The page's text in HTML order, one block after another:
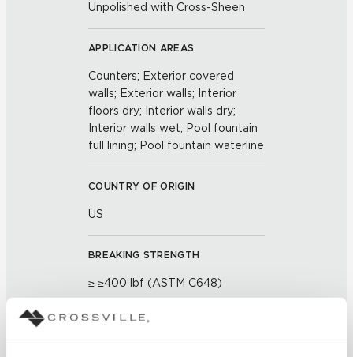
Unpolished with Cross-Sheen
APPLICATION AREAS
Counters; Exterior covered
walls; Exterior walls; Interior
floors dry; Interior walls dry;
Interior walls wet; Pool fountain
full lining; Pool fountain waterline
COUNTRY OF ORIGIN
US
BREAKING STRENGTH
≥ ≥400 lbf (ASTM C648)
CHEMICAL RESISTANCE